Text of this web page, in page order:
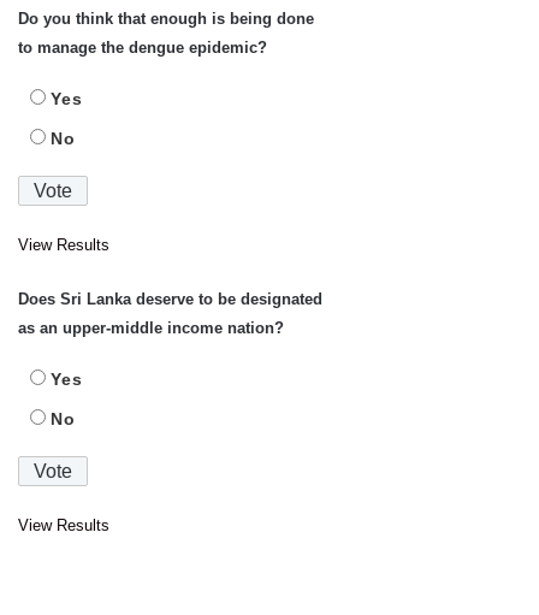
Do you think that enough is being done
to manage the dengue epidemic?
Yes
No
View Results
Does Sri Lanka deserve to be designated
as an upper-middle income nation?
Yes
No
View Results